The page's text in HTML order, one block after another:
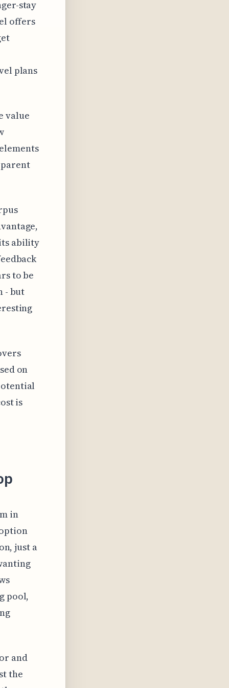
stay
offers
plans
value
ability
to be
- but
on
is
in
just a
pool,
and
the